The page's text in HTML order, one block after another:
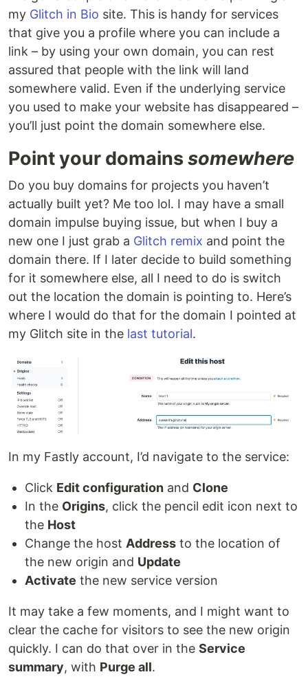
my Glitch in Bio site. This is handy for services
that give you a profile where you can include a
link – by using your own domain, you can rest
assured that people with the link will land
somewhere valid. Even if the underlying service
you used to make your website has disappeared –
you’ll just point the domain somewhere else.
Point your domainssomewhere
Do you buy domains for projects you haven’t
actually built yet? Me too lol. I may have a small
domain impulse buying issue, but when I buy a
new one I just grab a Glitch remix and point the
domain there. If I later decide to build something
for it somewhere else, all I need to do is switch
out the location the domain is pointing to. Here’s
where I would do that for the domain I pointed at
my Glitch site in the last tutorial.
In my Fastly account, I’d navigate to the service:
Click Edit configuration and Clone
In the Origins, click the pencil edit icon next to
the Host
Change the host Address to the location of
the new origin and Update
Activate the new service version
It may take a few moments, and I might want to
clear the cache for visitors to see the new origin
quickly. I can do that over in the Service
summary, with Purge all.